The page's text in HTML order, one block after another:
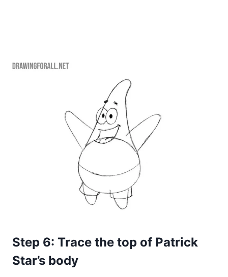
Step 6: Trace the top of Patrick
Star’s body